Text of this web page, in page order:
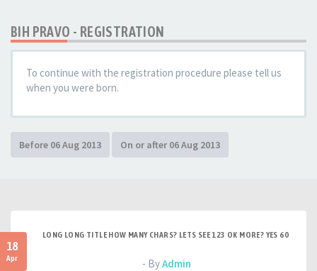
BIH PRAVO - REGISTRATION
To continue with the registration procedure please tell us
when you were born.
18
Apr
LONG LONG TITLE HOW MANY CHARS? LETS SEE 123 OK MORE? YES 60
- ByAdmin